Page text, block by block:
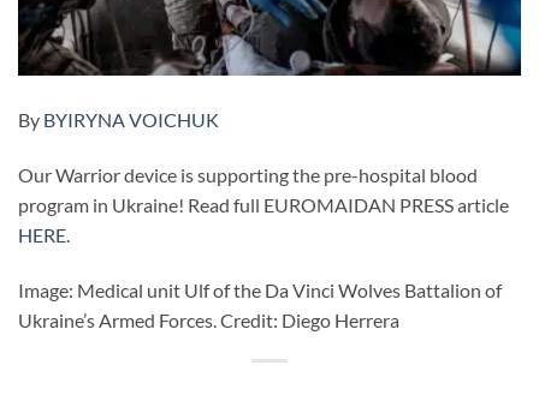
By BYIRYNA VOICHUK
Our Warrior device is supporting the pre-hospital blood
program in Ukraine! Read full EUROMAIDAN PRESS article
HERE.
Image: Medical unit Ulf of the Da Vinci Wolves Battalion of
Ukraine’s Armed Forces. Credit: Diego Herrera